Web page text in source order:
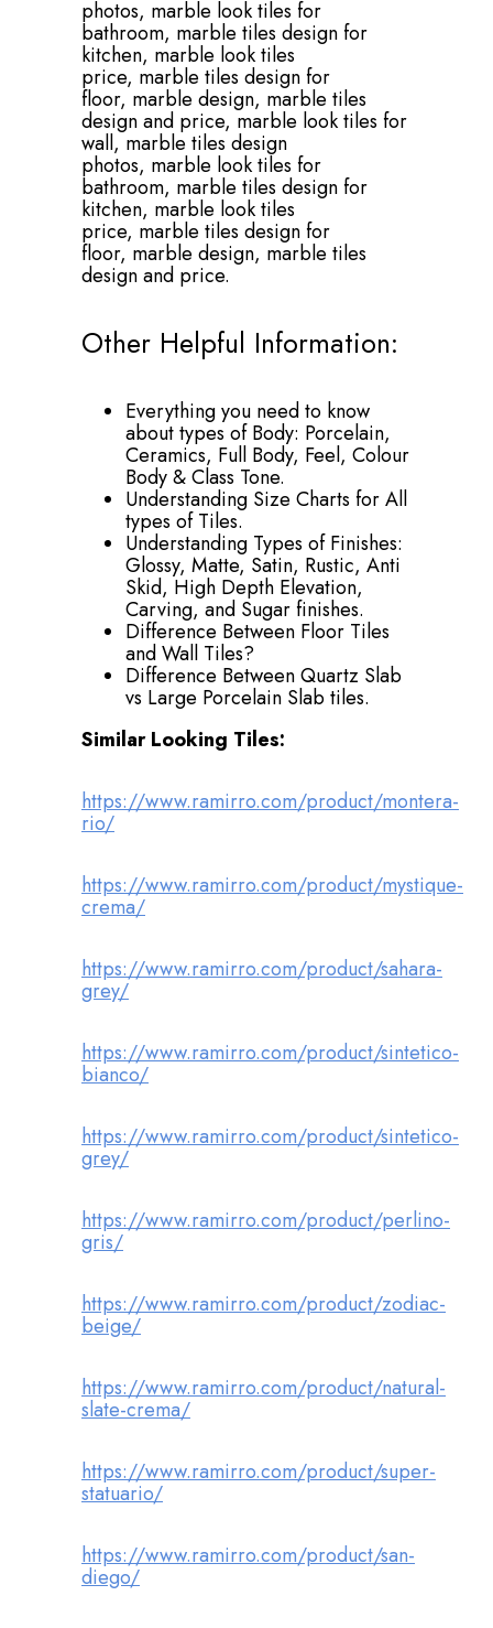
photos, marble look tiles for
bathroom, marble tiles design for
kitchen, marble look tiles
price, marble tiles design for
floor, marble design, marble tiles
design and price, marble look tiles for
wall, marble tiles design
photos, marble look tiles for
bathroom, marble tiles design for
kitchen, marble look tiles
price, marble tiles design for
floor, marble design, marble tiles
design and price.
Other Helpful Information:
Everything you need to know
about types of Body: Porcelain,
Ceramics, Full Body, Feel, Colour
Body & Class Tone.
Understanding Size Charts for All
types of Tiles.
Understanding Types of Finishes:
Glossy, Matte, Satin, Rustic, Anti
Skid, High Depth Elevation,
Carving, and Sugar finishes.
Difference Between Floor Tiles
and Wall Tiles?
Difference Between Quartz Slab
vs Large Porcelain Slab tiles.
Similar Looking Tiles:
https://www.ramirro.com/product/montera-
rio/
https://www.ramirro.com/product/mystique-
crema/
https://www.ramirro.com/product/sahara-
grey/
https://www.ramirro.com/product/sintetico-
bianco/
https://www.ramirro.com/product/sintetico-
grey/
https://www.ramirro.com/product/perlino-
gris/
https://www.ramirro.com/product/zodiac-
beige/
https://www.ramirro.com/product/natural-
slate-crema/
https://www.ramirro.com/product/super-
statuario/
https://www.ramirro.com/product/san-
diego/